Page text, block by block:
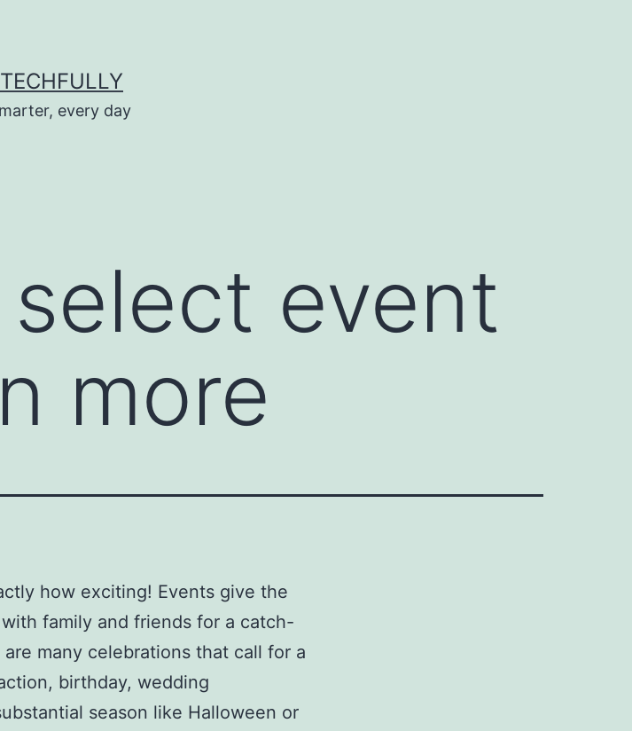
every day
event
more
how exciting! Events give the
family and friends for a catch-
many celebrations that call for a
birthday, wedding
season like Halloween or